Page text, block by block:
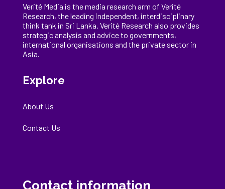
Verité Media is the media research arm of Verité
Research, theleading independent, interdisciplinary
think tank in Sri Lanka. Verité Research also provides
strategic analysis and advice to governments,
international organisations and the private sector in
Asia.
Explore
About Us
Contact Us
Contact information